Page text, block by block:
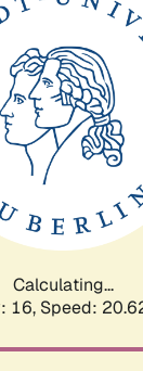
Calculating...
16, Speed: